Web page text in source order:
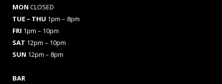
MON CLOSED
TUE – THU 1pm – 8pm
FRI 1pm – 10pm
SAT 12pm – 10pm
SUN 12pm – 8pm
BAR